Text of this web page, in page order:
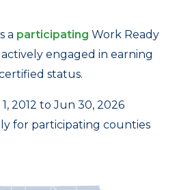
a participating Work Ready
engaged in earning
status.
2012 to Jun 30, 2026
for participating counties